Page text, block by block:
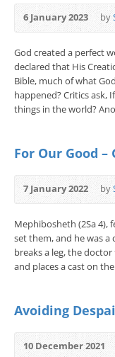
6 January 2023 by
God created a perfect
declared that His
Bible, much of what
happened? Critics ask,
things in the world?
For Our Good –
7 January 2022 by
Mephibosheth (2Sa 4),
set them, and he was a
breaks a leg, the
and places a cast on
Avoiding
10 December 2021